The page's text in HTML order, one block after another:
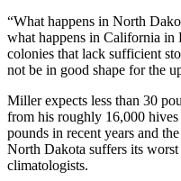
“What happens in North
what happens in California in
colonies that lack sufficient
not be in good shape for the
Miller expects less than 30
from his roughly 16,000
pounds in recent years and
North Dakota suffers its
climatologists.